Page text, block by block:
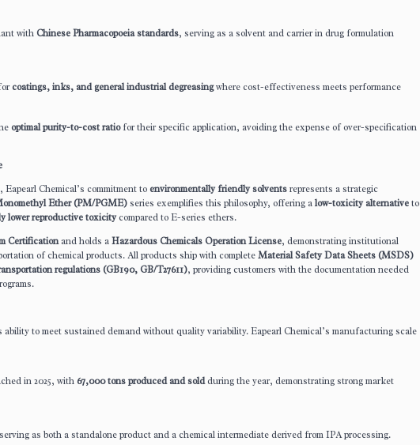
withChinese Pharmacopoeia standards, serving as a solvent and carrier in drug formulation
coatings, inks, and general industrial degreasingwhere cost-effectiveness meets performance
optimal purity-to-cost ratiofor their specific application, avoiding the expense of over-specification
Chemical’s commitment toenvironmentally friendly solventsrepresents a strategic
Ether (PM/PGME)series exemplifies this philosophy, offering alow-toxicity alternativeto
lower reproductive toxicitycompared to E-series ethers.
Certificationand holds aHazardous Chemicals Operation License, demonstrating institutional
of chemical products. All products ship with completeMaterial Safety Data Sheets (MSDS)
regulations (GB190, GB/T27611), providing customers with the documentation needed
to meet sustained demand without quality variability. Eapearl Chemical’s manufacturing scale
in 2025, with67,000 tons produced and soldduring the year, demonstrating strong market
as both a standalone product and a chemical intermediate derived from IPA processing.